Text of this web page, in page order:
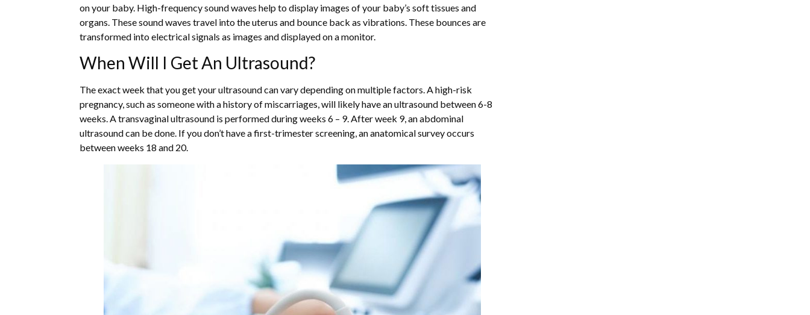
on your baby. High-frequency sound waves help to display images of your baby’s soft tissues and
organs. These sound waves travel into the uterus and bounce back as vibrations. These bounces are
transformed into electrical signals as images and displayed on a monitor.
When Will I Get An Ultrasound?
The exact week that you get your ultrasound can vary depending on multiple factors. A high-risk
pregnancy, such as someone with a history of miscarriages, will likely have an ultrasound between 6-8
weeks. A transvaginal ultrasound is performed during weeks 6 – 9. After week 9, an abdominal
ultrasound can be done. If you don’t have a first-trimester screening, an anatomical survey occurs
between weeks 18 and 20.